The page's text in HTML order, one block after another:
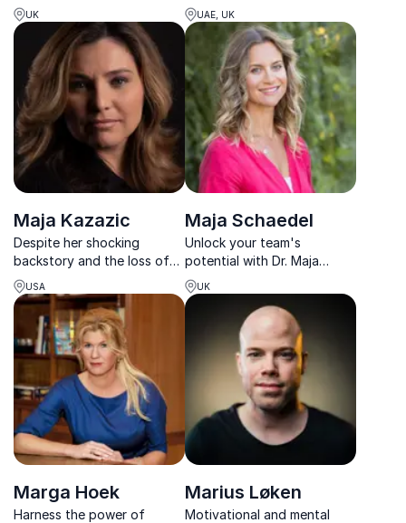
and motivational speaker
helping people achieve
positive results
UK
leadership coach
specializing in human skills,
mental agility, and
workplace wellbeing,
empowering individuals and
organizations to thrive in
today’s complex wor...
UAE, UK
Maja Kazazic
Despite her shocking
backstory and the loss of
her leg, Maja shows that it's
still possible to remain
positive and to succeed in
overcoming any obstacle
with percevernce and
USA
Maja Schaedel
Unlock your team's
potential with Dr. Maja
Schaedel, the UK’s leading
sleep expert, who
transforms sleep challenges
into actionable solutions for
lasting organizational
UK
Marga Hoek
Harness the power of
Marius Løken
Motivational and mental